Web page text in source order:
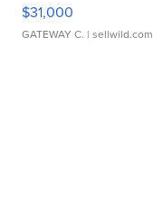
$31,000
GATEWAY C. | sellwild.com